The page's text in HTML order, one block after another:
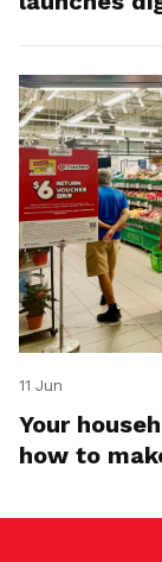
11 Jun
Your
how to